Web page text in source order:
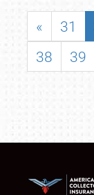
« 31
38
39